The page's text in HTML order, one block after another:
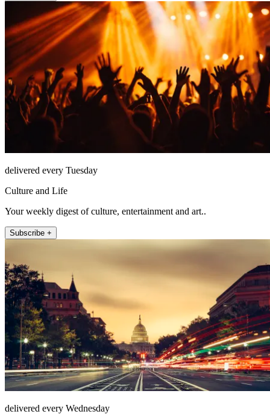
delivered every Tuesday
Culture and Life
Your weekly digest of culture, entertainment and art..
Subscribe +
delivered every Wednesday